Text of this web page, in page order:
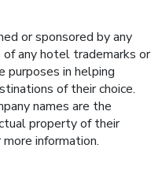
or sponsored by any
any hotel trademarks or
purposes in helping
of their choice.
names are the
property of their
more information.